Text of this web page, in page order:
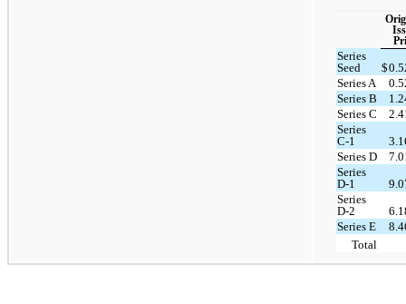
Series
Seed
$
Series A
Series B
Series C
Series
C-1
Series D
Series
D-1
Series
D-2
Series E
Total